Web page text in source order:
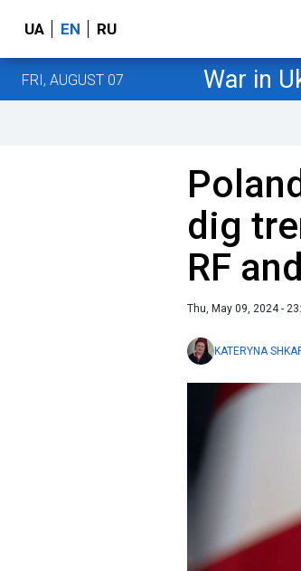
UA EN RU
FRI, AUGUST 07 War in
dig
RF
Thu, May 09, 2024 -
KATERYNA